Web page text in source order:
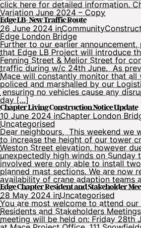
click here for detailed information.
Variation June 2024 – Copy
Edge LB- New Traffic Route
26 June 2024 inCommunity
Edge London Bridge
Further to our earlier announcement,
that Edge LB Project will introduce
Fenning Street & Melior Street for
traffic during w/c 24th June. As
Mace will constantly monitor that all
policed and marshalled by our
ensuring no vehicles cause any
day […]
Chapter Living Construction Notice Update
10 June 2024 inChapter London
Uncategorised
Dear neighbours, This weekend we
to increase the height of our tower
Weston Street elevation, however
unexpectedly high winds on Sunday
involved were only able to install
planned mast sections. We are now
availability of crane adaption teams
Edge Chapter Resident and Stakeholder
28 May 2024 inUncategorised
You are most welcome to attend our
Residents and Stakeholders
meeting will be held on: Friday 28th